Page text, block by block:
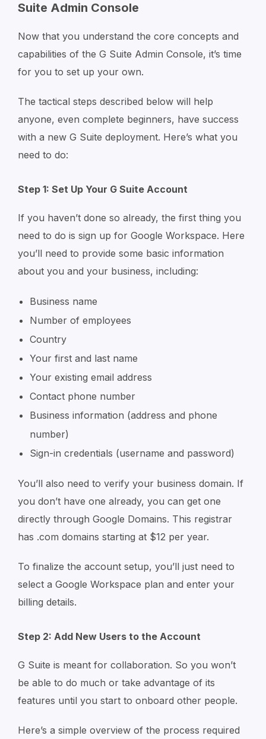
Suite Admin Console
Now that you understand the core concepts and
capabilities of the G Suite Admin Console, it’s time
for you to set up your own.
The tactical steps described below will help
anyone, even complete beginners, have success
with a new G Suite deployment. Here’s what you
need to do:
Step 1: Set Up Your G Suite Account
If you haven’t done so already, the first thing you
need to do is sign up for Google Workspace. Here
you’ll need to provide some basic information
about you and your business, including:
Business name
Number of employees
Country
Your first and last name
Your existing email address
Contact phone number
Business information (address and phone
number)
Sign-in credentials (username and password)
You’ll also need to verify your business domain. If
you don’t have one already, you can get one
directly through Google Domains. This registrar
has .com domains starting at $12 per year.
To finalize the account setup, you’ll just need to
select a Google Workspace plan and enter your
billing details.
Step 2: Add New Users to the Account
G Suite is meant for collaboration. So you won’t
be able to do much or take advantage of its
features until you start to onboard other people.
Here’s a simple overview of the process required